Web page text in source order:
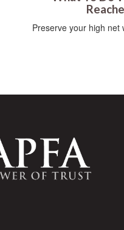
Preserve your high net